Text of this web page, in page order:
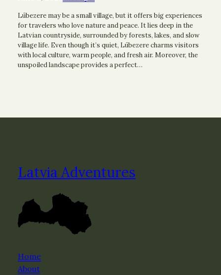
Lūbezere may be a small village, but it offers big experiences
for travelers who love nature and peace. It lies deep in the
Latvian countryside, surrounded by forests, lakes, and slow
village life. Even though it’s quiet, Lūbezere charms visitors
with local culture, warm people, and fresh air. Moreover, the
unspoiled landscape provides a perfect…
Latvia Adventures
Home
About